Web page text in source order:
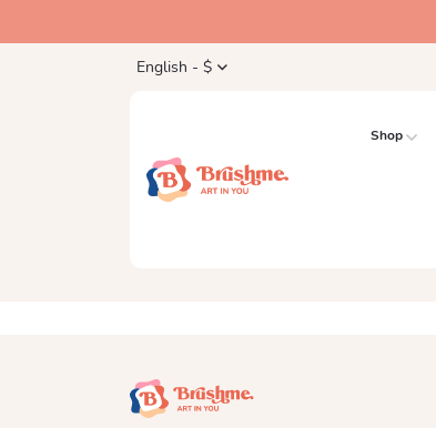
English - $
Shop